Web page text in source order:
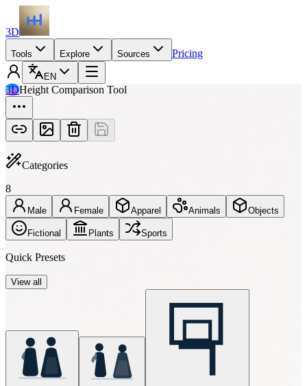
3D
Tools Explore Sources Pricing
EN
3DHeight Comparison Tool
Categories
8
Male Female Apparel Animals Objects
Fictional Plants Sports
Quick Presets
View all